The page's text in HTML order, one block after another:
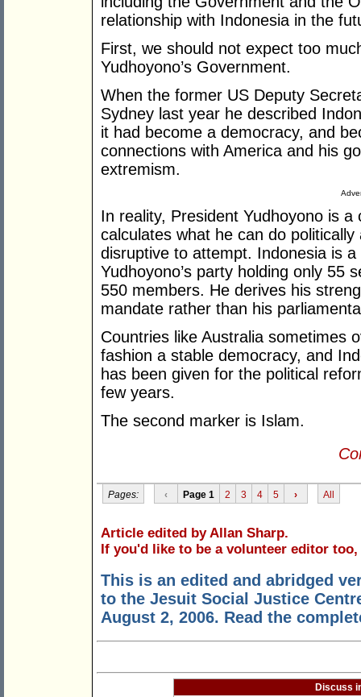
relationship with Indonesia in the
First, we should not expect too
Yudhoyono’s Government.
When the former US Deputy
Sydney last year he described
it had become a democracy, and
connections with America and his
extremism.
In reality, President Yudhoyono is
calculates what he can do
disruptive to attempt. Indonesia is
Yudhoyono’s party holding only 55
550 members. He derives his
mandate rather than his
Countries like Australia sometimes
fashion a stable democracy, and
has been given for the political
few years.
The second marker is Islam.
Pages: ‹ Page 1 2 3 4 5 › All
Article edited by Allan Sharp.
If you'd like to be a volunteer editor too,
This is an edited and abridged
to the Jesuit Social Justice
August 2, 2006. Read the
Discuss